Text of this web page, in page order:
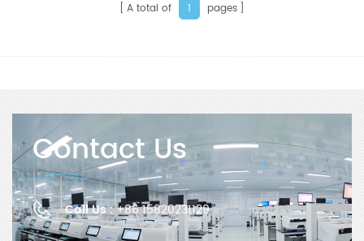
A total of 1 pages
Contact Us
Call Us :+86 15820231129